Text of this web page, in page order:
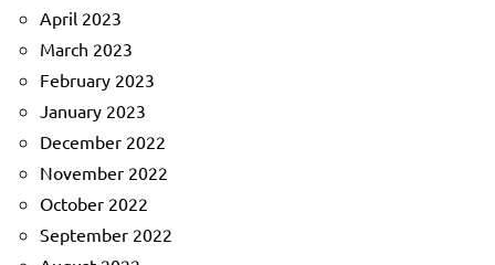
April 2023
March 2023
February 2023
January 2023
December 2022
November 2022
October 2022
September 2022